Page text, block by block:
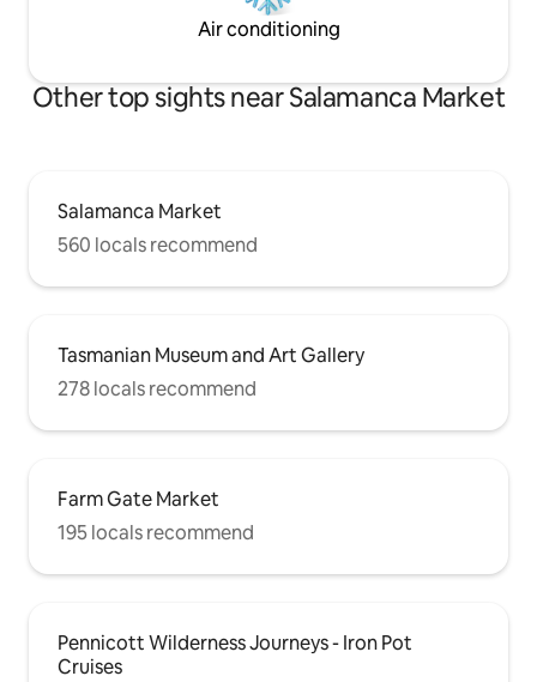
Air conditioning
Other top sights near Salamanca Market
Salamanca Market
560 locals recommend
Tasmanian Museum and Art Gallery
278 locals recommend
Farm Gate Market
195 locals recommend
Pennicott Wilderness Journeys - Iron Pot
Cruises